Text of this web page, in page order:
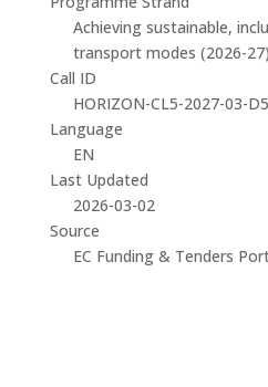
Achieving sustainable,
transport modes (2026-27)
Call ID
HORIZON-CL5-2027-03-
Language
EN
Last Updated
2026-03-02
Source
EC Funding & Tenders